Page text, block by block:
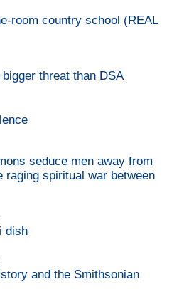
room country school (REAL
threat than DSA
seduce men away from
raging spiritual war between
dish
and the Smithsonian